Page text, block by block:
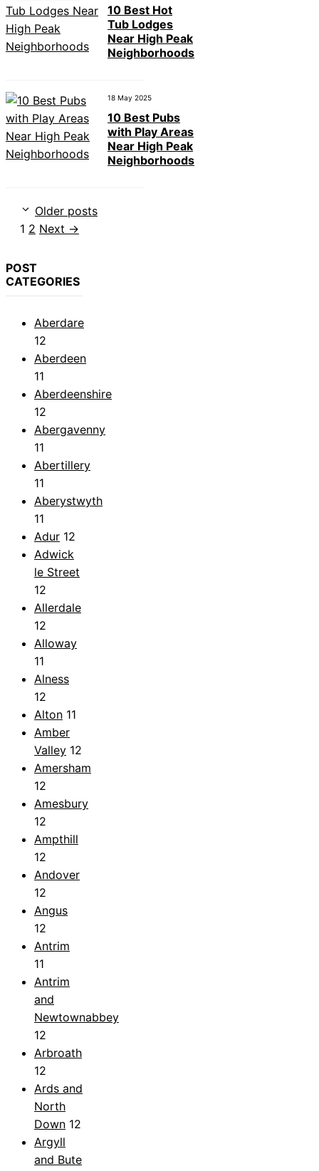
10 Best Hot
Tub Lodges
Near High Peak
Neighborhoods
18 May 2025
10 Best Pubs
with Play Areas
Near High Peak
Neighborhoods
Older posts
Page
1 Page
2 Next →
POST
CATEGORIES
Aberdare
12
Aberdeen
11
Aberdeenshire
12
Abergavenny
11
Abertillery
11
Aberystwyth
11
Adur 12
Adwick
le Street
12
Allerdale
12
Alloway
11
Alness
12
Alton 11
Amber
Valley 12
Amersham
12
Amesbury
12
Ampthill
12
Andover
12
Angus
12
Antrim
11
Antrim
and
Newtownabbey
12
Arbroath
12
Ards and
North
Down 12
Argyll
and Bute